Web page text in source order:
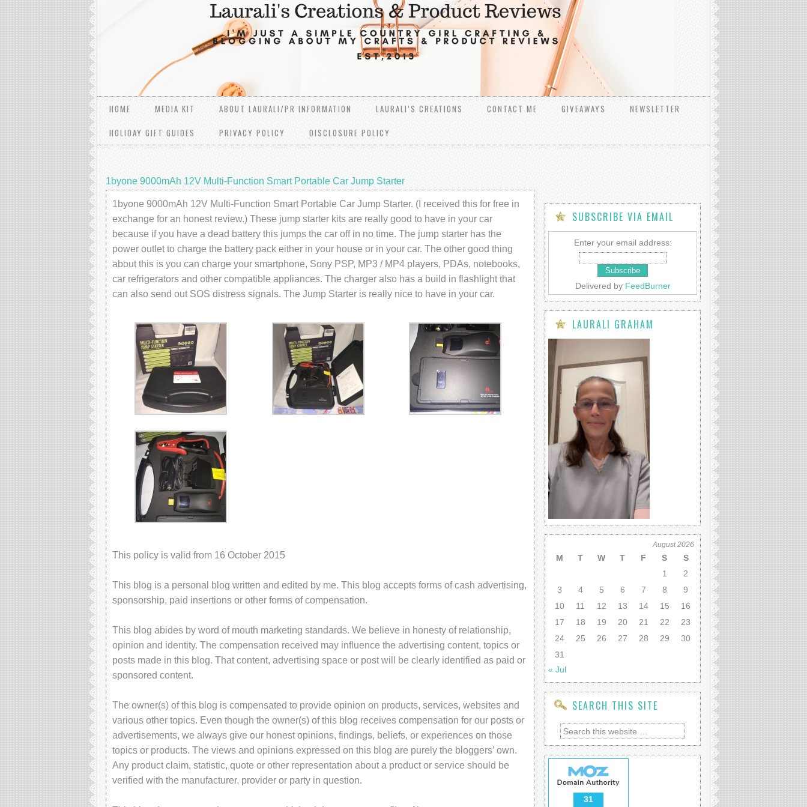
HOME MEDIA KIT ABOUT LAURALI/PR INFORMATION LAURALI’S CREATIONS CONTACT ME GIVEAWAYS
NEWSLETTER
HOLIDAY GIFT GUIDES
PRIVACY POLICY DISCLOSURE POLICY
1byone 9000mAh 12V Multi-Function Smart Portable Car Jump Starter
1byone 9000mAh 12V Multi-Function Smart Portable Car Jump Starter. (I received this for free in
exchange for an honest review.) These jump starter kits are really good to have in your car
because if you have a dead battery this jumps the car off in no time. The jump starter has the
power outlet to charge the battery pack either in your house or in your car. The other good thing
about this is you can charge your smartphone, Sony PSP, MP3 / MP4 players, PDAs, notebooks,
car refrigerators and other compatible appliances. The charger also has a build in flashlight that
can also send out SOS distress signals. The Jump Starter is really nice to have in your car.
This policy is valid from 16 October 2015
This blog is a personal blog written and edited by me. This blog accepts forms of cash advertising,
sponsorship, paid insertions or other forms of compensation.
This blog abides by word of mouth marketing standards. We believe in honesty of relationship,
opinion and identity. The compensation received may influence the advertising content, topics or
posts made in this blog. That content, advertising space or post will be clearly identified as paid or
sponsored content.
The owner(s) of this blog is compensated to provide opinion on products, services, websites and
various other topics. Even though the owner(s) of this blog receives compensation for our posts or
advertisements, we always give our honest opinions, findings, beliefs, or experiences on those
topics or products. The views and opinions expressed on this blog are purely the bloggers’ own.
Any product claim, statistic, quote or other representation about a product or service should be
verified with the manufacturer, provider or party in question.
SUBSCRIBE VIA EMAIL
Enter your email address:
Delivered by FeedBurner
LAURALI GRAHAM
August 2026
M T W T F S
S
1
2
3
4 5 6 7 8
9
10
11 12 13 14 15
16
17
18 19 20 21 22
23
24
25 26 27 28 29
30
31
« Jul
SEARCH THIS SITE
31